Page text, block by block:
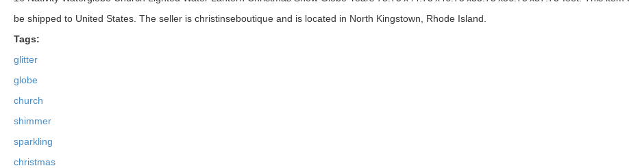
be shipped to United States. The seller is christinseboutique and is located in North Kingstown, Rhode Island.
Tags:
glitter
globe
church
shimmer
sparkling
christmas